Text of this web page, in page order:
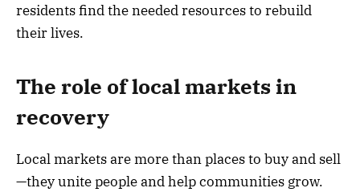
residents find the needed resources to rebuild
their lives.
The role of local markets in
recovery
Local markets are more than places to buy and sell
—they unite people and help communities grow.